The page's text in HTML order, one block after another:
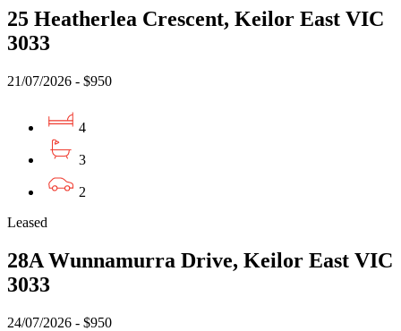
25 Heatherlea Crescent, Keilor East VIC
3033
21/07/2026 - $950
4
3
2
Leased
28A Wunnamurra Drive, Keilor East VIC
3033
24/07/2026 - $950